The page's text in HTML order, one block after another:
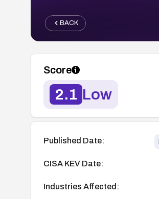
BACK
Score
2.1 Low
Published Date:
CISA KEV Date:
Industries Affected: